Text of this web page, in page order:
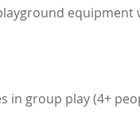
equipment
in group play (4+